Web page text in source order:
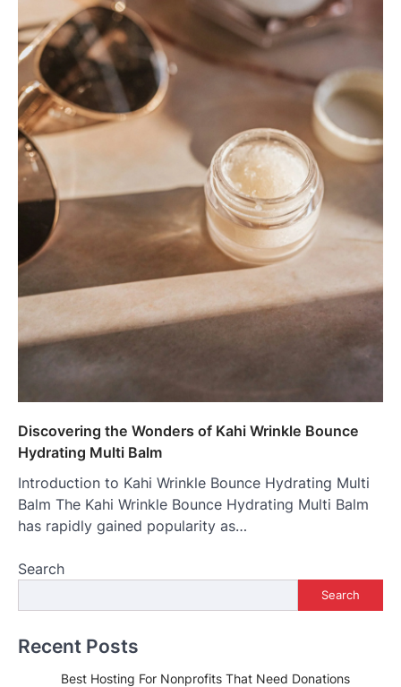
Discovering the Wonders of Kahi Wrinkle Bounce
Hydrating Multi Balm
Introduction to Kahi Wrinkle Bounce Hydrating Multi
Balm The Kahi Wrinkle Bounce Hydrating Multi Balm
has rapidly gained popularity as…
Search
Search
Recent Posts
Best Hosting For Nonprofits That Need Donations